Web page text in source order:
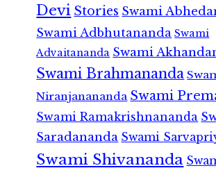
Devi Stories Swami
Swami Adbhutananda Swami
Advaitananda Swami
Swami Brahmananda
Niranjanananda Swami
Swami Ramakrishnananda
Saradananda Swami
Swami Shivananda